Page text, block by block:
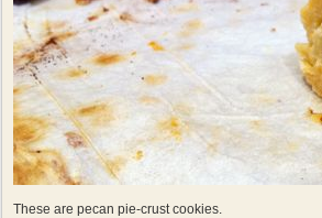
These are pecan pie-crust cookies.